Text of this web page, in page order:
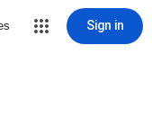
Sign in